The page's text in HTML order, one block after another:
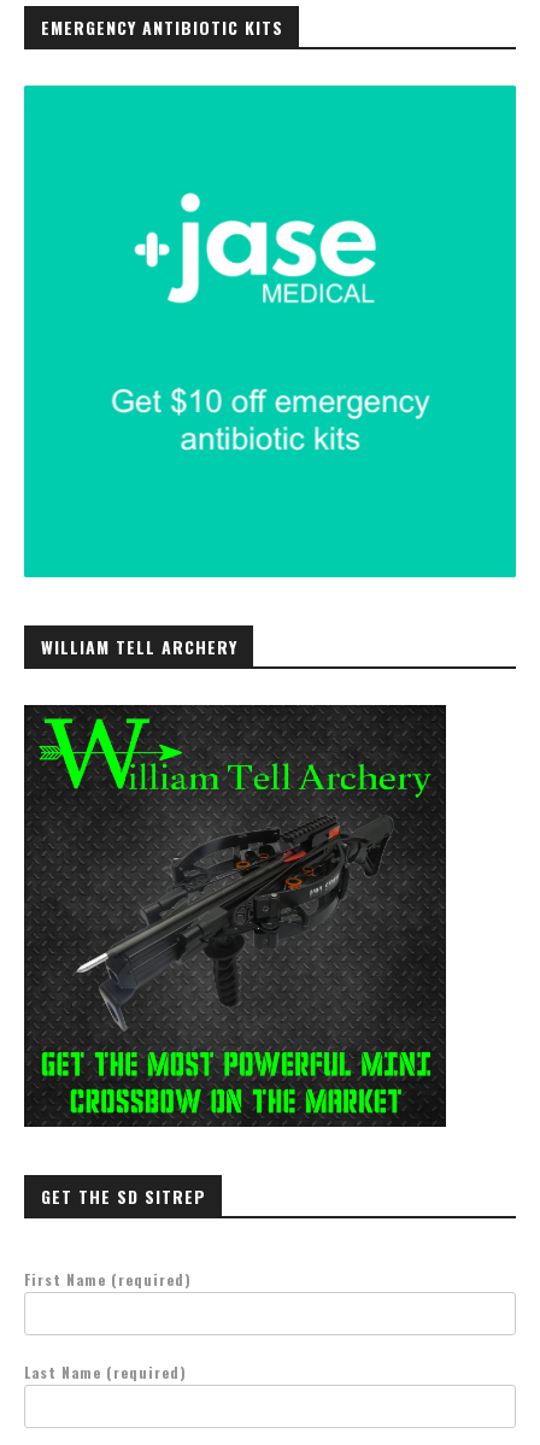
EMERGENCY ANTIBIOTIC KITS
WILLIAM TELL ARCHERY
GET THE SD SITREP
First Name (required)
Last Name (required)